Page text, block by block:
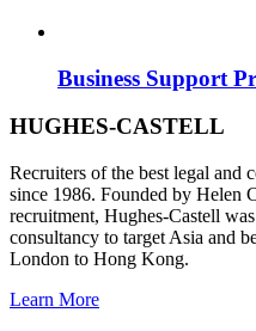
Business Support
HUGHES-CASTELL
Recruiters of the best legal and
since 1986. Founded by Helen
recruitment, Hughes-Castell
consultancy to target Asia and
London to Hong Kong.
Learn More